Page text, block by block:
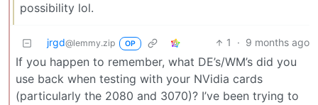
possibility lol.
jrgd@lemmy.zip OP 1 · 9 months ago
If you happen to remember, what DE’s/WM’s did you
use back when testing with your NVidia cards
(particularly the 2080 and 3070)? I’ve been trying to